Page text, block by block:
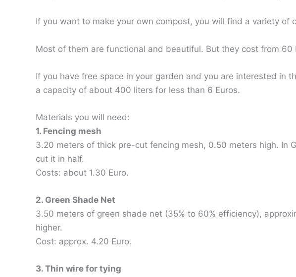
If you want to make your own compost, you will find a variety of
Most of them are functional and beautiful. But they cost from
If you have free space in your garden and you are interested in
a capacity of about 400 liters for less than 6 Euros.
Materials you will need:
1. Fencing mesh
3.20 meters of thick pre-cut fencing mesh, 0.50 meters high. In
cut it in half.
Costs: about 1.30 Euro.
2. Green Shade Net
3.50 meters of green shade net (35% to 60% efficiency),
higher.
Cost: approx. 4.20 Euro.
3. Thin wire for tying